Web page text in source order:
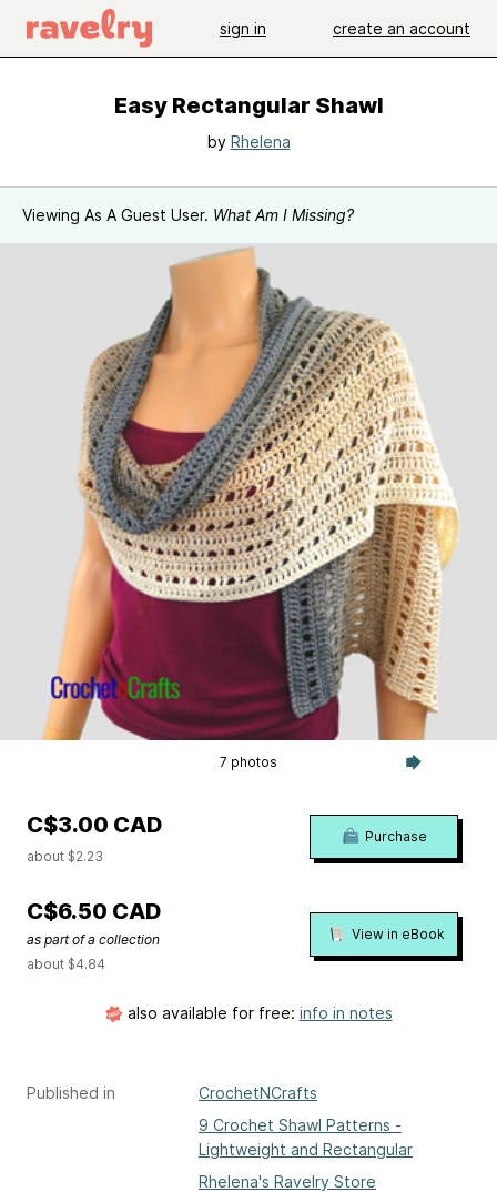
sign in create an account
Easy Rectangular Shawl
by Rhelena
Viewing As A Guest User. What Am I Missing?
7 photos
Published in
CrochetNCrafts
9 Crochet Shawl Patterns -
Lightweight and Rectangular
Rhelena's Ravelry Store
C$3.00 CAD
about $2.23
Purchase
C$6.50 CAD
as part of a collection
about $4.84
View in eBook
also available for free: info in notes